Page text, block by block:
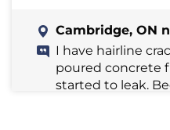
Cambridge, ON
I have hairline
poured concrete
started to leak.